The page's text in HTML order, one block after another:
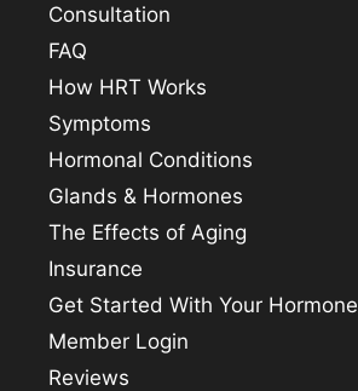
Consultation
FAQ
How HRT Works
Symptoms
Hormonal Conditions
Glands & Hormones
The Effects of Aging
Insurance
Get Started With Your Hormone
Member Login
Reviews